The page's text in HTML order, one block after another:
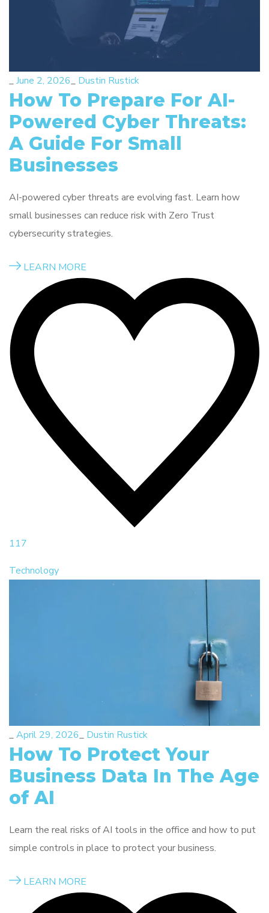
_June 2, 2026_ Dustin Rustick
How To Prepare For AI-
Powered Cyber Threats:
A Guide For Small
Businesses
AI-powered cyber threats are evolving fast. Learn how
small businesses can reduce risk with Zero Trust
cybersecurity strategies.
LEARN MORE
117
Technology
_April 29, 2026_ Dustin Rustick
How To Protect Your
Business Data In The Age
of AI
Learn the real risks of AI tools in the office and how to put
simple controls in place to protect your business.
LEARN MORE